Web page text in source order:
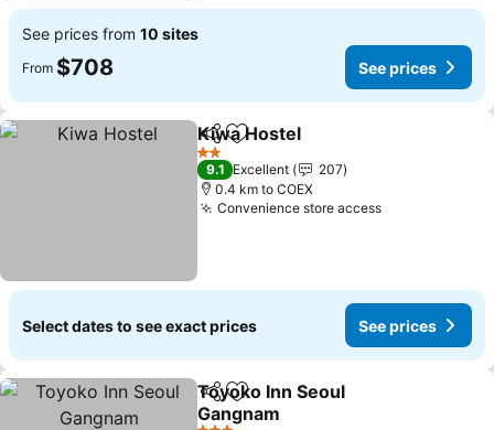
See prices from 10 sites
From $708 See prices
ShareAdd to favorites
Kiwa Hostel
2 Stars
9.1 Excellent
207
0.4 km to COEX
Convenience store access
Select dates to see exact prices See prices
ShareAdd to favorites
Toyoko Inn Seoul
Gangnam